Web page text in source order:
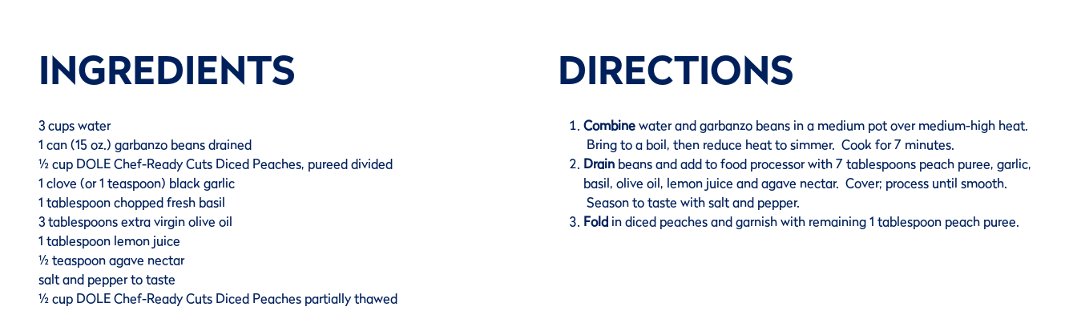
INGREDIENTS
3 cups water
1 can (15 oz.) garbanzo beans drained
½ cup DOLE Chef-Ready Cuts Diced Peaches, pureed divided
1 clove (or 1 teaspoon) black garlic
1 tablespoon chopped fresh basil
3 tablespoons extra virgin olive oil
1 tablespoon lemon juice
½ teaspoon agave nectar
salt and pepper to taste
½ cup DOLE Chef-Ready Cuts Diced Peaches partially thawed
DIRECTIONS
Combinewater and garbanzo beans in a medium pot over medium-high heat.
Bring to a boil, then reduce heat to simmer. Cook for 7 minutes.
Drain beans and add to food processor with 7 tablespoons peach puree, garlic,
basil, olive oil, lemon juice and agave nectar. Cover; process until smooth.
Season to taste with salt and pepper.
Fold in diced peaches and garnish with remaining 1 tablespoon peach puree.